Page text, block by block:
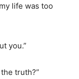
life was too
you.”
truth?”